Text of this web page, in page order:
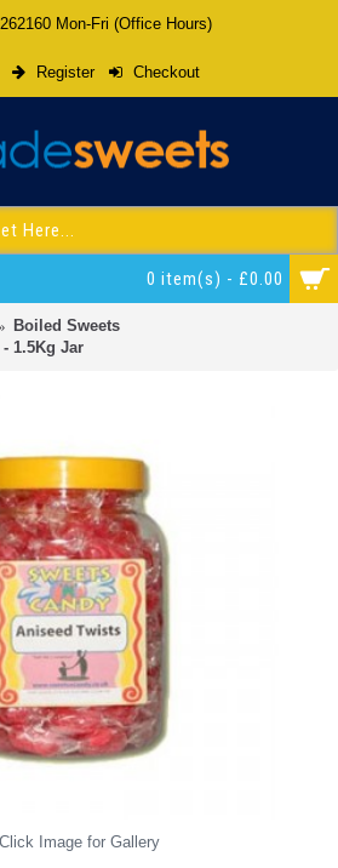
Mon-Fri (Office Hours)
Register Checkout
0 item(s) - £0.00
Boiled Sweets
1.5Kg Jar
Click Image for Gallery